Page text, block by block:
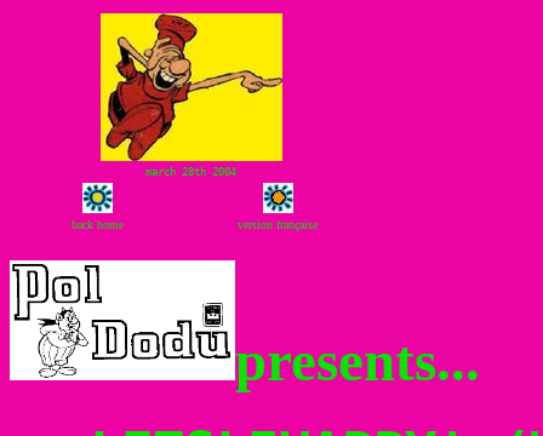
march 28th 2004
back home version française
presents...